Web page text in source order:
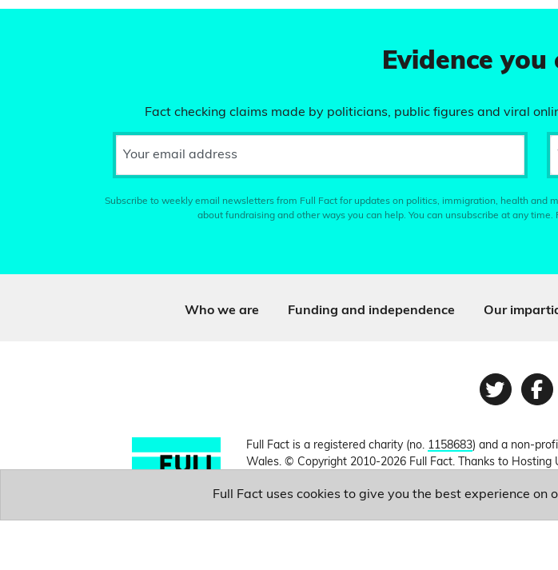
Evidence you
Fact checking claims made by politicians, public figures and viral
Your email address
Subscribe to weekly email newsletters from Full Fact for updates on politics, immigration, health and
about fundraising and other ways you can help. You can unsubscribe at any
Who we are Funding and independence Our
Full Fact is a registered charity (no. 1158683) and a non-
Wales. © Copyright 2010-2026 Full Fact. Thanks to Hosting
Full Fact uses cookies to give you the best experience on